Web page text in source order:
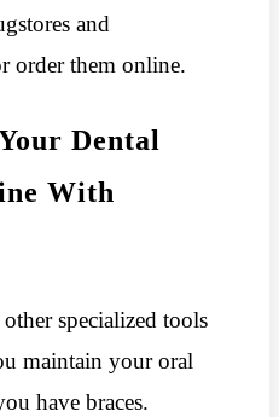
and
order them online.
Dental
With
specialized tools
maintain your oral
have braces.